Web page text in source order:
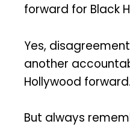
forward for Black
Yes,
another
Hollywood forward.
But always